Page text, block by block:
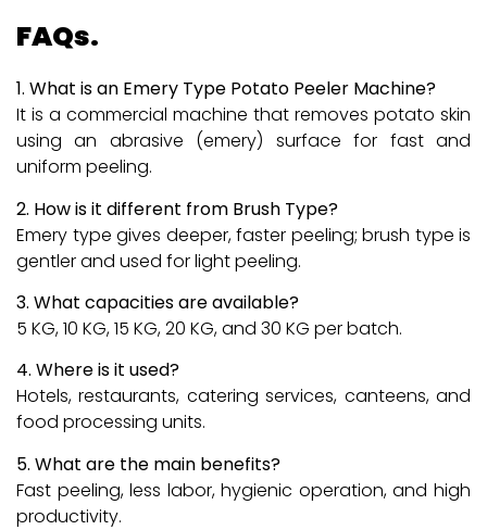
FAQs.
1. What is an Emery Type Potato Peeler Machine?
It is a commercial machine that removes potato skin
using an abrasive (emery) surface for fast and
uniform peeling.
2. How is it different from Brush Type?
Emery type gives deeper, faster peeling; brush type is
gentler and used for light peeling.
3. What capacities are available?
5 KG, 10 KG, 15 KG, 20 KG, and 30 KG per batch.
4. Where is it used?
Hotels, restaurants, catering services, canteens, and
food processing units.
5. What are the main benefits?
Fast peeling, less labor, hygienic operation, and high
productivity.